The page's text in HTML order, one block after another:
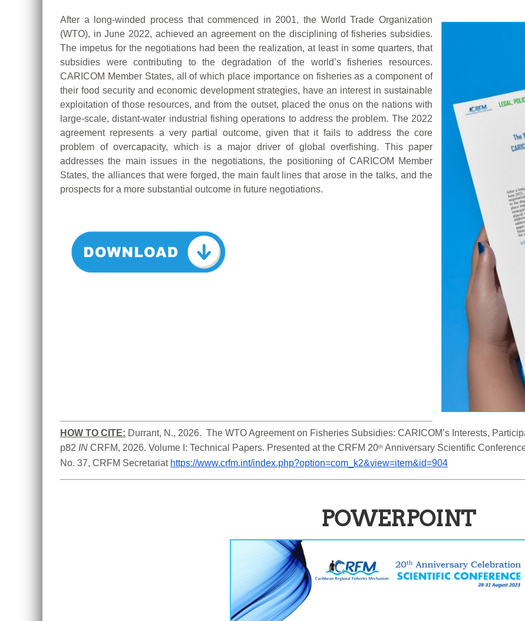
After a long-winded process that commenced in 2001, the World Trade Organization
(WTO), in June 2022, achieved an agreement on the disciplining of fisheries subsidies.
The impetus for the negotiations had been the realization, at least in some quarters, that
subsidies were contributing to the degradation of the world’s fisheries resources.
CARICOM Member States, all of which place importance on fisheries as a component of
their food security and economic development strategies, have an interest in sustainable
exploitation of those resources, and from the outset, placed the onus on the nations with
large-scale, distant-water industrial fishing operations to address the problem. The 2022
agreement represents a very partial outcome, given that it fails to address the core
problem of overcapacity, which is a major driver of global overfishing. This paper
addresses the main issues in the negotiations, the positioning of CARICOM Member
States, the alliances that were forged, the main fault lines that arose in the talks, and the
prospects for a more substantial outcome in future negotiations.
HOW TO CITE: Durrant, N., 2026.  The WTO Agreement on Fisheries Subsidies: CARICOM’s Interests,
p82 IN CRFM, 2026. Volume I: Technical Papers. Presented at the CRFM 20th Anniversary Scientific
No. 37, CRFM Secretariat https://www.crfm.int/index.php?option=com_k2&view=item&id=904
POWERPOINT